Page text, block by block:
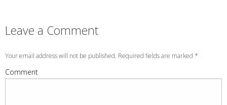
Leave a Comment
Your email address will not be published. Required fields are marked *
Comment